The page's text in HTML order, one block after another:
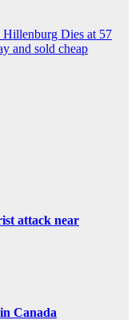
Hillenburg Dies at 57
and sold cheap
attack near
Canada